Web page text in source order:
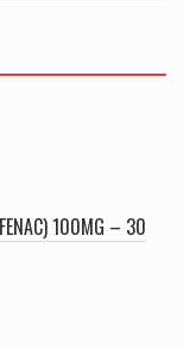
100MG – 30